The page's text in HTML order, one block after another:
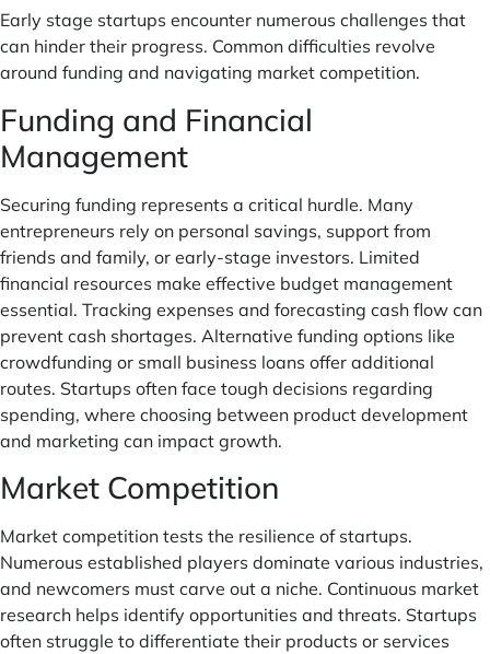
Early stage startups encounter numerous challenges that
can hinder their progress. Common difficulties revolve
around funding and navigating market competition.
Funding and Financial
Management
Securing funding represents a critical hurdle. Many
entrepreneurs rely on personal savings, support from
friends and family, or early-stage investors. Limited
financial resources make effective budget management
essential. Tracking expenses and forecasting cash flow can
prevent cash shortages. Alternative funding options like
crowdfunding or small business loans offer additional
routes. Startups often face tough decisions regarding
spending, where choosing between product development
and marketing can impact growth.
Market Competition
Market competition tests the resilience of startups.
Numerous established players dominate various industries,
and newcomers must carve out a niche. Continuous market
research helps identify opportunities and threats. Startups
often struggle to differentiate their products or services